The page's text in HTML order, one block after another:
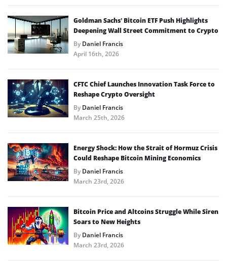
Goldman Sachs’ Bitcoin ETF Push Highlights
Deepening Wall Street Commitment to Crypto
ByDaniel Francis
April 16th, 2026
CFTC Chief Launches Innovation Task Force to
Reshape Crypto Oversight
ByDaniel Francis
March 25th, 2026
Energy Shock: How the Strait of Hormuz Crisis
Could Reshape Bitcoin Mining Economics
ByDaniel Francis
March 23rd, 2026
Bitcoin Price and Altcoins Struggle While Siren
Soars to New Heights
ByDaniel Francis
March 23rd, 2026